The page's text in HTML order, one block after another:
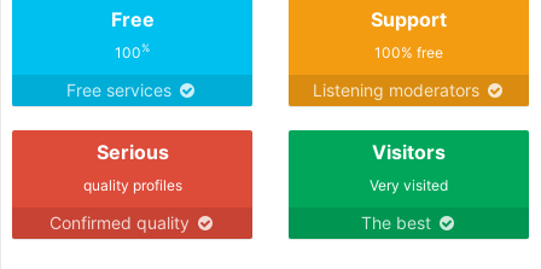
Free
100%
Free services
Support
100% free
Listening moderators
Serious
quality profiles
Confirmed quality
Visitors
Very visited
The best